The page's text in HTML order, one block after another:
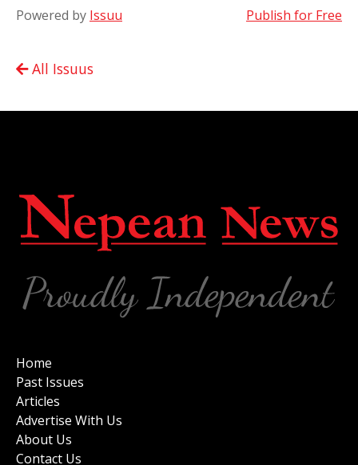
Powered by Issuu Publish for Free
All Issuus
Home
Past Issues
Articles
Advertise With Us
About Us
Contact Us